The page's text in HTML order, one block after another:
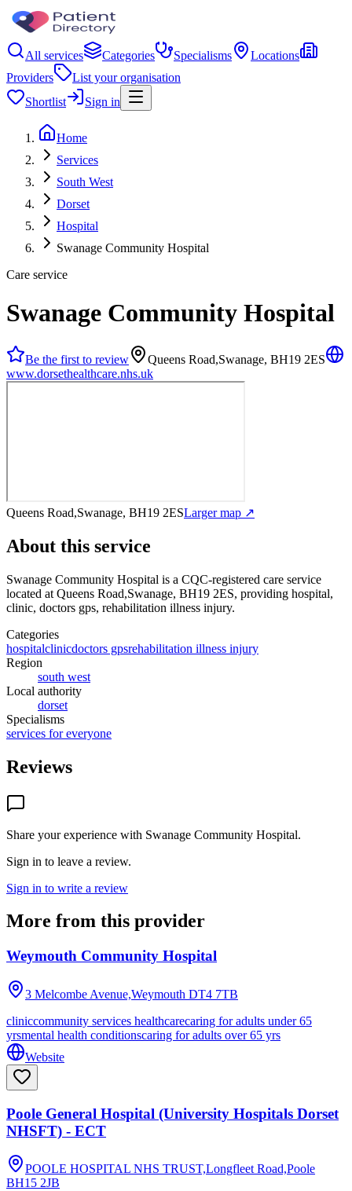
All services Categories Specialisms
Locations
Providers
List your organisation
Shortlist
Sign in
Home
Services
South West
Dorset
Hospital
Swanage Community Hospital
Care service
Swanage Community Hospital
Be the first to review
Queens Road,Swanage, BH19 2ES
www.dorsethealthcare.nhs.uk
Queens Road,Swanage, BH19 2ESLarger map ↗
About this service
Swanage Community Hospital is a CQC-registered care service
located at Queens Road,Swanage, BH19 2ES, providing hospital,
clinic, doctors gps, rehabilitation illness injury.
Categories
hospitalclinicdoctors gpsrehabilitation illness injury
Region
south west
Local authority
dorset
Specialisms
services for everyone
Reviews
Share your experience with Swanage Community Hospital.
Sign in to leave a review.
Sign in to write a review
More from this provider
Weymouth Community Hospital
3 Melcombe Avenue,Weymouth DT4 7TB
cliniccommunity services healthcarecaring for adults under 65
yrsmental health conditionscaring for adults over 65 yrs
Website
Poole General Hospital (University Hospitals Dorset
NHSFT) - ECT
POOLE HOSPITAL NHS TRUST,Longfleet Road,Poole
BH15 2JB